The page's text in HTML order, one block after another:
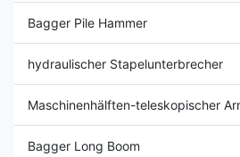
Bagger Pile Hammer
hydraulischer Stapelunterbrecher
Maschinenhälften-teleskopischer
Bagger Long Boom